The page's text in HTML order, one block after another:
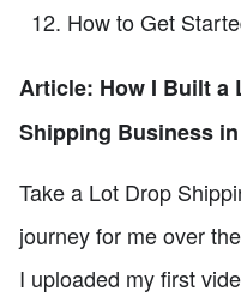
How to Get
Article: How I Built a
Shipping Business in
Take a Lot Drop
journey for me over
I uploaded my first